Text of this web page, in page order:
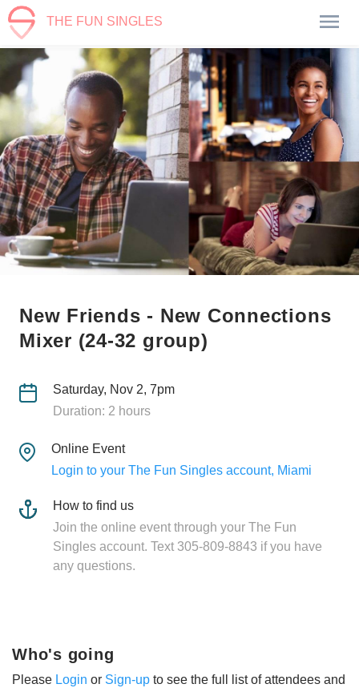
THE FUN SINGLES
New Friends - New Connections
Mixer (24-32 group)
Saturday, Nov 2, 7pm
Duration: 2 hours
Online Event
Login to your The Fun Singles account, Miami
How to find us
Join the online event through your The Fun
Singles account. Text 305-809-8843 if you have
any questions.
Who's going
Please Login or Sign-up to see the full list of attendees and